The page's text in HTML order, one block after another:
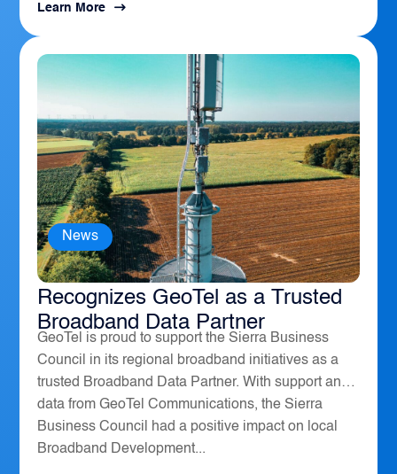
Learn More
The Sierra Business Council
Recognizes GeoTel as a Trusted
Broadband Data Partner
News
GeoTel is proud to support the Sierra Business
Council in its regional broadband initiatives as a
trusted Broadband Data Partner. With support and
data from GeoTel Communications, the Sierra
Business Council had a positive impact on local
Broadband Development...